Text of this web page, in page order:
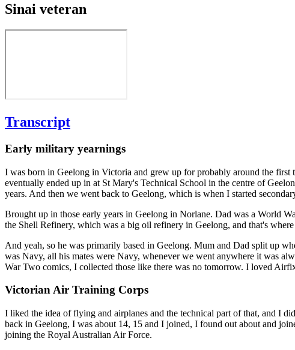
Sinai veteran
Transcript
Early military yearnings
I was born in Geelong in Victoria and grew up for probably around the
eventually ended up in at St Mary's Technical School in the centre of
years. And then we went back to Geelong, which is when I started
Brought up in those early years in Geelong in Norlane. Dad was a World
the Shell Refinery, which was a big oil refinery in Geelong, and that's
And yeah, so he was primarily based in Geelong. Mum and Dad split up
was Navy, all his mates were Navy, whenever we went anywhere it was
War Two comics, I collected those like there was no tomorrow. I loved
Victorian Air Training Corps
I liked the idea of flying and airplanes and the technical part of that, and I
back in Geelong, I was about 14, 15 and I joined, I found out about and
joining the Royal Australian Air Force.